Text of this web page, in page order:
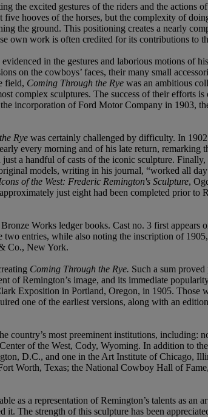
the excited gestures of the riders and the actions of
hooves of the horses, but the complexity of
the ground. This positioning creates a nearly
own work is often credited for its contributions to
in the gestures and laborious motions of
on the cowboys’ faces, their many small
field, Coming Through the Rye was an ambitious
complex sculptures. The success of their efforts
incorporation of Ford Motor Company in 1903,
Rye was certainly challenged by difficulty. In
every morning and of his late return, remarking
a handful of casts of the iconic sculpture.
models, writing in his journal, “worked all
of the West: Frederic Remington's Sculpture,
just eight had been completed prior to
Works ledger books. Cast no. 3 first appears
entries, while also noting the inscription of
Co., New York.
Coming Through the Rye. Such a sum
of Remington’s image, and its immediate
Exposition in Portland, Oregon, in 1905. Those
one of the earliest versions, along with an
country’s most preeminent institutions, including:
of the West, Cody, Wyoming. In addition to
D.C., and one in the Art Institute of Chicago,
Worth, Texas; the National Cowboy Hall of
as a representation of Remington’s talents as an
The strength of this sculpture has been